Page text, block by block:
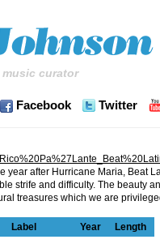
curator
Twitter
Facebook
year after Hurricane Maria, Beat
strife and difficulty. The beauty
treasures which we are
Label Year Length